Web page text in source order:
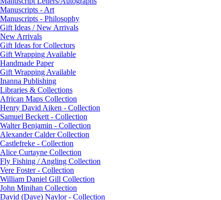
Manuscripts - Art
Manuscripts - Philosophy
Gift Ideas / New Arrivals
New Arrivals
Gift Ideas for Collectors
Gift Wrapping Available
Handmade Paper
Gift Wrapping Available
Inanna Publishing
Libraries & Collections
African Maps Collection
Henry David Aiken - Collection
Samuel Beckett - Collection
Walter Benjamin - Collection
Alexander Calder Collection
Castlefreke - Collection
Alice Curtayne Collection
Fly Fishing / Angling Collection
Vere Foster - Collection
William Daniel Gill Collection
John Minihan Collection
David (Dave) Naylor - Collection